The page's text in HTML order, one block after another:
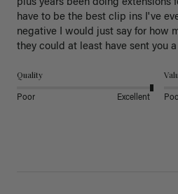
plus years been doing extensions
have to be the best clip ins I've
negative I would just say for how
they could at least have sent you
Quality
Poor Excellent